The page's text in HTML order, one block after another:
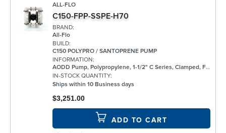
ALL-FLO
C150-FPP-SSPE-H70
BRAND:
All-Flo
BUILD:
C150 POLYPRO / SANTOPRENE PUMP
INFORMATION:
AODD Pump, Polypropylene, 1-1/2" C Series, Clamped, Flanged, w/ Santoprene®
IN-STOCK QUANTITY:
Ships within 10 Business days
$3,251.00
ADD TO CART